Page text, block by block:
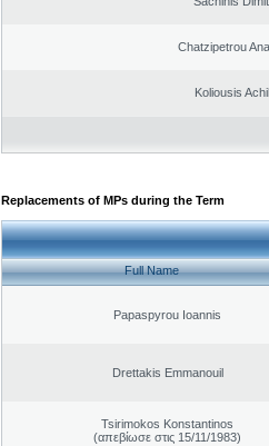
Chatzipetrou
Koliousis
Replacements of MPs during the Term
Full Name
Papaspyrou Ioannis
Drettakis Emmanouil
Tsirimokos Konstantinos
(απεβίωσε στις 15/11/1983)